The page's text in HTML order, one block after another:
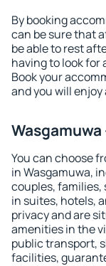
By booking
can be sure that
be able to rest
having to look for
Book your
and you will
You can choose
in Wasgamuwa,
couples, families,
in suites, hotels,
privacy and are
amenities in the
public transport,
facilities,